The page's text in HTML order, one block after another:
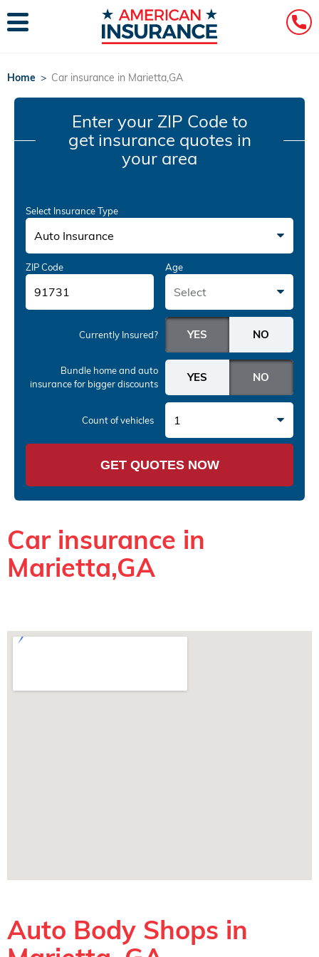
Home > Car insurance in Marietta,GA
Enter your ZIP Code to
get insurance quotes in
your area
Select Insurance Type
Auto Insurance
ZIP Code Age
Select
Currently Insured?
Bundle home and auto
insurancefor bigger discounts
Count of vehicles 1
GET QUOTES NOW
Car insurance in
Marietta,GA
Auto Body Shops in